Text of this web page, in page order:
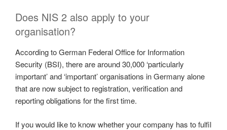
Does NIS 2 also apply to your
organisation?
According to German Federal Office for Information
Security (BSI), there are around 30,000 ‘particularly
important’ and ‘important’ organisations in Germany alone
that are now subject to registration, verification and
reporting obligations for the first time.
If you would like to know whether your company has to fulfil